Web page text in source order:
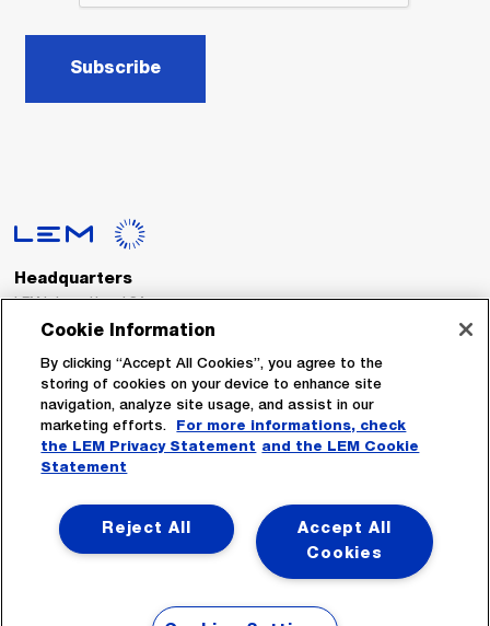
Subscribe
Headquarters
LEM International SA
Route du Nant-d’Avril, 152
Switzerland
Tel. :+41 22 706 11 11
Fax : +41 22 794 94 78
Follow Us
Cookie Information
By clicking “Accept All Cookies”, you agree to the
storing of cookies on your device to enhance site
navigation, analyze site usage, and assist in our
marketing efforts.
For more informations, check
the LEM Privacy Statement and the LEM Cookie
Statement
Accept All
Cookies
Reject All